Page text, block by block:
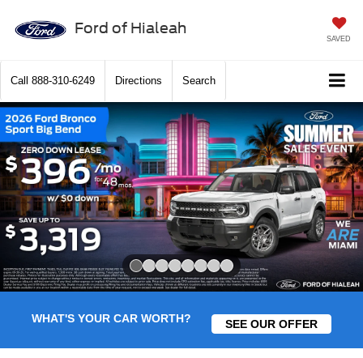
Ford of Hialeah
SAVED
Call 888-310-6249 Directions Search
WHAT'S YOUR CAR WORTH? SEE OUR OFFER